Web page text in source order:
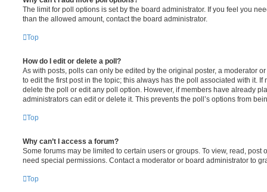
The limit for poll options is set by the board administrator. If you feel you
than the allowed amount, contact the board administrator.
Top
How do I edit or delete a poll?
As with posts, polls can only be edited by the original poster, a moderator
to edit the first post in the topic; this always has the poll associated with it. If
delete the poll or edit any poll option. However, if members have already
administrators can edit or delete it. This prevents the poll’s options from
Top
Why can’t I access a forum?
Some forums may be limited to certain users or groups. To view, read, post
need special permissions. Contact a moderator or board administrator to
Top